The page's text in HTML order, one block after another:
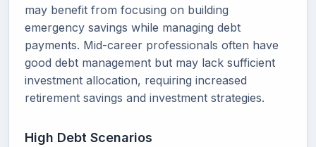
may benefit from focusing on building
emergency savings while managing debt
payments. Mid-career professionals often have
good debt management but may lack sufficient
investment allocation, requiring increased
retirement savings and investment strategies.
High Debt Scenarios